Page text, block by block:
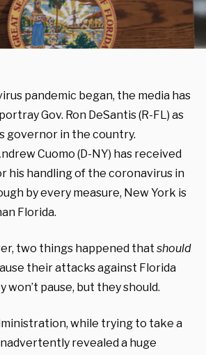
pandemic began, the media has
Gov. Ron DeSantis (R-FL) as
governor in the country.
Cuomo (D-NY) has received
his handling of the coronavirus in
by every measure, New York is
Florida.
two things happened that should
their attacks against Florida
won’t pause, but they should.
while trying to take a
revealed a huge